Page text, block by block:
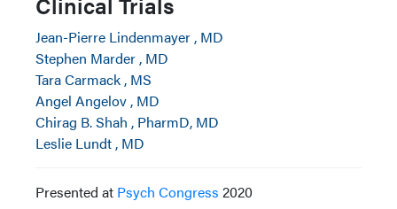
Jean-Pierre Lindenmayer , MD
Stephen Marder , MD
Tara Carmack , MS
Angel Angelov , MD
Chirag B. Shah , PharmD, MD
Leslie Lundt , MD
Presented at Psych Congress 2020